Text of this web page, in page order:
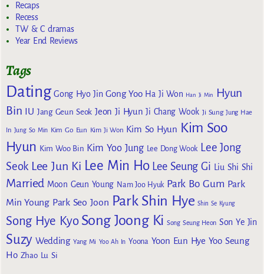
Recaps
Recess
TW & C dramas
Year End Reviews
Tags
Dating Gong Hyo Jin Gong Yoo Ha Ji Won Han Ji Min
Hyun
Bin IU Jang Geun Seok Jeon Ji Hyun Ji Chang Wook Ji Sung Jung Hae
In Jung So Min Kim Go Eun Kim Ji Won Kim So Hyun Kim Soo
Hyun Kim Woo Bin Kim Yoo Jung Lee Dong Wook Lee Jong
Seok Lee Jun Ki Lee Min Ho Lee Seung Gi Liu Shi Shi
Married Moon Geun Young Nam Joo Hyuk Park Bo Gum Park
Min Young Park Seo Joon Park Shin Hye Shin Se Kyung
Song Hye Kyo Song Joong Ki Song Seung Heon Son Ye Jin
Suzy Wedding Yang Mi Yoo Ah In Yoona Yoon Eun Hye Yoo Seung
Ho Zhao Lu Si